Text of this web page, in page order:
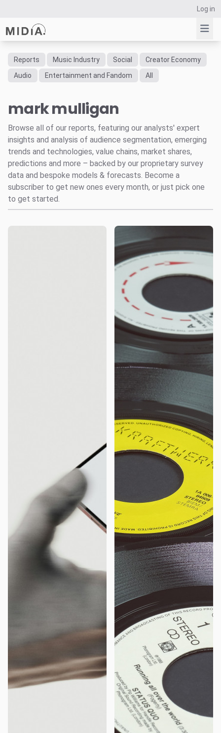
Log in
Suggested links
Survey Explorer
Consulting
Resources
Reports Music Industry Social
Creator Economy
Audio
Entertainment and Fandom All
mark mulligan
Browse all of our reports, featuring our analysts' expert
insights and analysis of audience segmentation, emerging
trends and technologies, value chains, market shares,
predictions and more – backed by our proprietary survey
data and bespoke models & forecasts. Become a
subscriber to get new ones every month, or just pick one
to get started.